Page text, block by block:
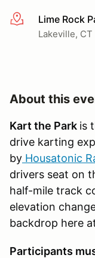
More infoLime Rock
Lakeville, CT
About this
Kart the Park is
drive karting
by Housatonic
drivers seat on
half-mile track
elevation
backdrop here
Participants